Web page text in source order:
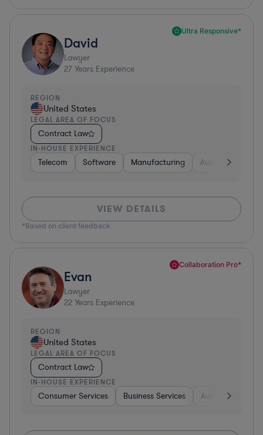
Ultra Responsive*
David
Lawyer
27 Years Experience
REGION
United States
LEGAL AREA OF FOCUS
Contract Law
IN-HOUSE EXPERIENCE
Telecom Software Manufacturing Automotive
VIEW DETAILS
*Based on client feedback
Collaboration Pro*
Evan
Lawyer
22 Years Experience
REGION
United States
LEGAL AREA OF FOCUS
Contract Law
IN-HOUSE EXPERIENCE
Consumer Services Business Services Automotive